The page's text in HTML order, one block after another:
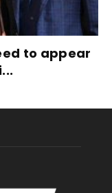
to appear